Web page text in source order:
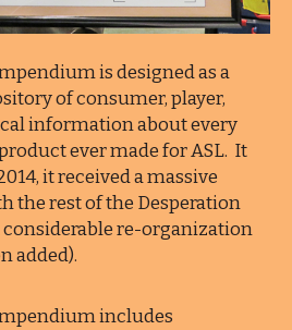
is designed as a
of consumer, player,
information about every
ever made for ASL. It
it received a massive
the rest of the Desperation
re-organization
added).
includes